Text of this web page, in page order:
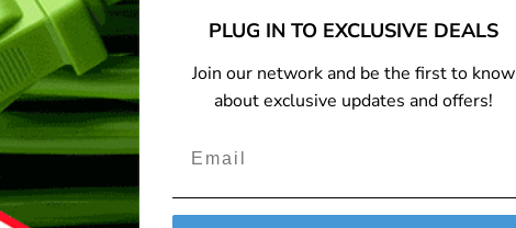
PLUG IN TO EXCLUSIVE DEALS
Join our network and be the first to know
about exclusive updates and offers!